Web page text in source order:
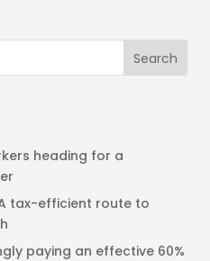
heading for a
tax-efficient route to
paying an effective 60%